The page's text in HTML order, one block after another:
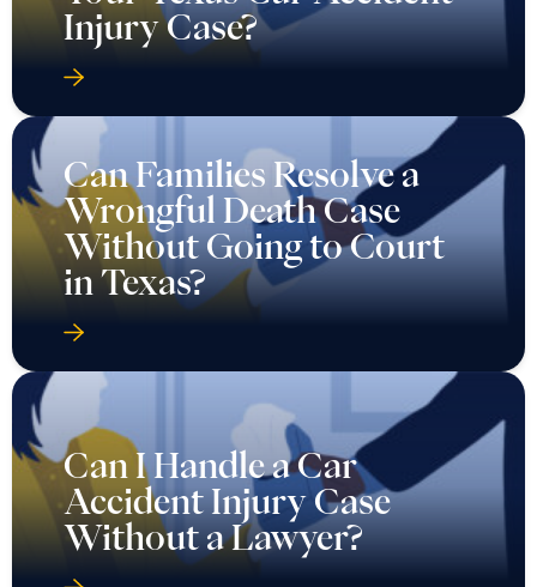
Injury Case?
Can Families Resolve a
Wrongful Death Case
Without Going to Court
in Texas?
Can I Handle a Car
Accident Injury Case
Without a Lawyer?